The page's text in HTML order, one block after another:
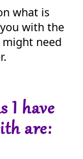
what is
with the
need
I have
are: